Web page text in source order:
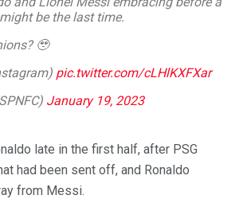
be the last time.
🥹
pic.twitter.com/cLHlKXFXar
January 19, 2023
late in the first half, after PSG
had been sent off, and Ronaldo
from Messi.